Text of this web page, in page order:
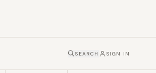
SEARCH SIGN IN